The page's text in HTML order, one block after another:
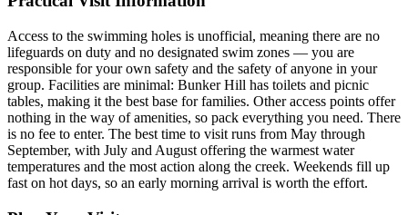
Access to the swimming holes is unofficial, meaning there are no
lifeguards on duty and no designated swim zones — you are
responsible for your own safety and the safety of anyone in your
group. Facilities are minimal: Bunker Hill has toilets and picnic
tables, making it the best base for families. Other access points offer
nothing in the way of amenities, so pack everything you need. There
is no fee to enter. The best time to visit runs from May through
September, with July and August offering the warmest water
temperatures and the most action along the creek. Weekends fill up
fast on hot days, so an early morning arrival is worth the effort.